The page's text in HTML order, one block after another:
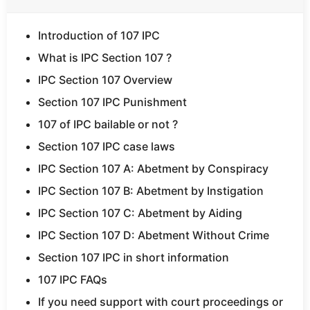
Introduction of 107 IPC
What is IPC Section 107 ?
IPC Section 107 Overview
Section 107 IPC Punishment
107 of IPC bailable or not ?
Section 107 IPC case laws
IPC Section 107 A: Abetment by Conspiracy
IPC Section 107 B: Abetment by Instigation
IPC Section 107 C: Abetment by Aiding
IPC Section 107 D: Abetment Without Crime
Section 107 IPC in short information
107 IPC FAQs
If you need support with court proceedings or